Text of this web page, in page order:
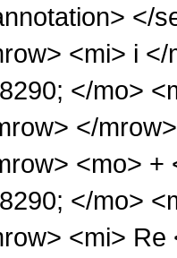
</
<mi> i
</mo>
</
<mo> +
</mo>
<mi> Re